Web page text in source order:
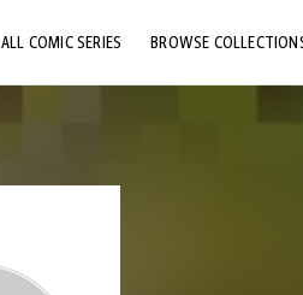
ALL COMIC SERIES BROWSE